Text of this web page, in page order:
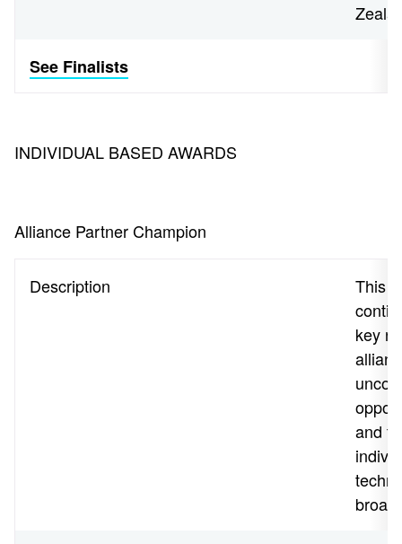
See Finalists
INDIVIDUAL BASED AWARDS
Alliance Partner Champion
Description
This
key
and